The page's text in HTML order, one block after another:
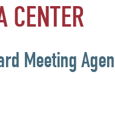
CENTER
Meeting